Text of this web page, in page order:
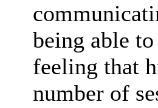
being able
feeling that
number of